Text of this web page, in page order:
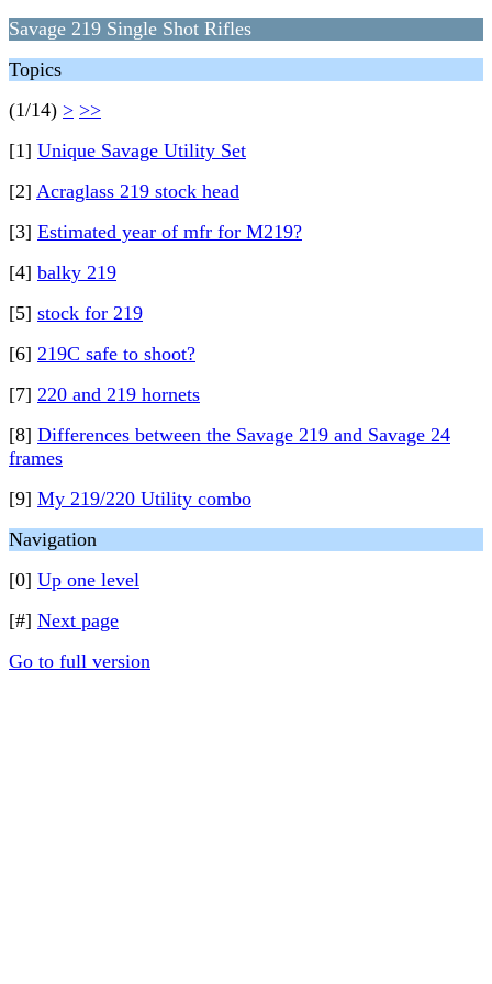
Savage 219 Single Shot Rifles
Topics
(1/14) > >>
[1] Unique Savage Utility Set
[2] Acraglass 219 stock head
[3] Estimated year of mfr for M219?
[4] balky 219
[5] stock for 219
[6] 219C safe to shoot?
[7] 220 and 219 hornets
[8] Differences between the Savage 219 and Savage 24
frames
[9] My 219/220 Utility combo
Navigation
[0] Up one level
[#] Next page
Go to full version